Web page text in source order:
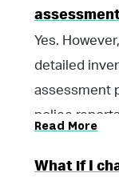
Yes.
detailed
assessment
police
Read More
What if I